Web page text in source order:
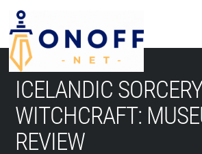
Skip
content
ICELANDIC
WITCHCRAFT:
REVIEW